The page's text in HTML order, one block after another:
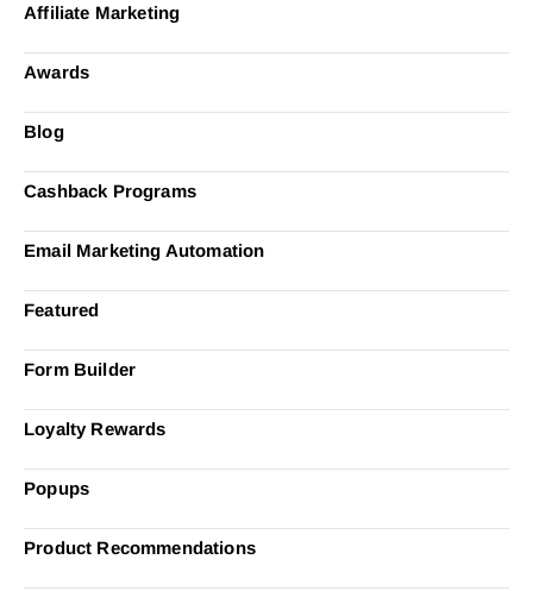
Affiliate Marketing
Awards
Blog
Cashback Programs
Email Marketing Automation
Featured
Form Builder
Loyalty Rewards
Popups
Product Recommendations